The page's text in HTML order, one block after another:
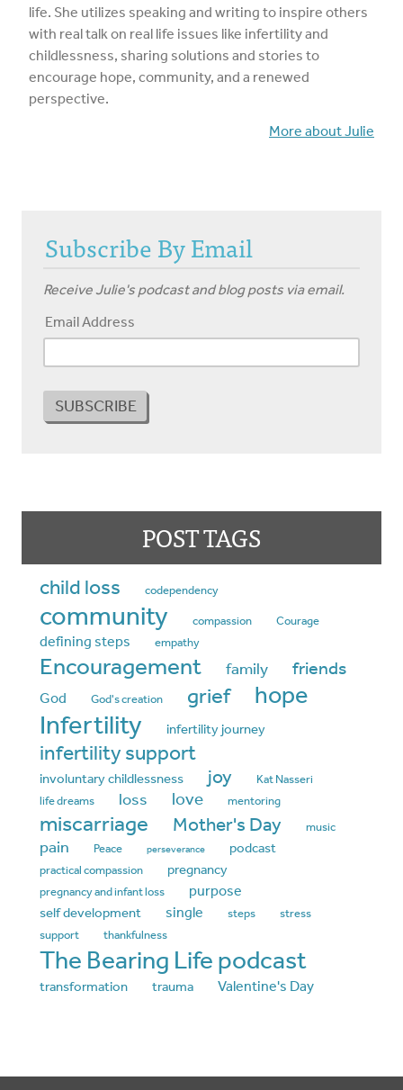
life. She utilizes speaking and writing to inspire others
with real talk on real life issues like infertility and
childlessness, sharing solutions and stories to
encourage hope, community, and a renewed
perspective.
More about Julie
Subscribe By Email
Receive Julie's podcast and blog posts via email.
Email Address
POST TAGS
child loss codependency
community compassion Courage
defining steps empathy
Encouragement family friends
God God's creation grief hope
Infertility infertility journey
infertility support
involuntary childlessness joy
Kat Nasseri
life dreams
loss love mentoring
miscarriage Mother's Day music
pain Peace perseverance podcast
practical compassion pregnancy
pregnancy and infant loss purpose
self development single steps
stress
support
thankfulness
The Bearing Life podcast
transformation trauma Valentine's Day